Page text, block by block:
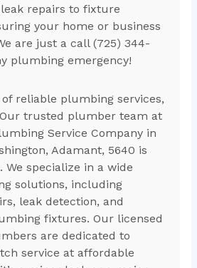
repairs to fixture
your home or business
are just a call (725) 344-
plumbing emergency!
of reliable plumbing services,
trusted plumber team at
Service Company in
Adamant, 5640 is
We specialize in a wide
solutions, including
leak detection, and
fixtures. Our licensed
are dedicated to
service at affordable